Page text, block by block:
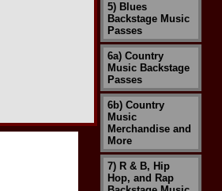
5) Blues
Backstage Music
Passes
6a) Country
Music Backstage
Passes
6b) Country
Music
Merchandise and
More
7) R & B, Hip
Hop, and Rap